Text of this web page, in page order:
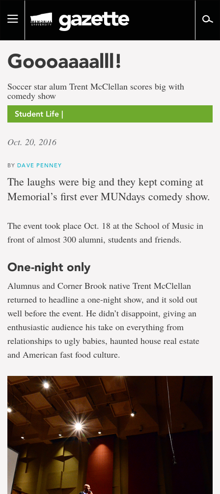
pageToggle
Goooaaaalll!
Soccer star alum Trent McClellan scores big with
comedy show
Student Life |
Oct. 20, 2016
BYDAVE PENNEY
The laughs were big and they kept coming at
Memorial’s first ever MUNdays comedy show.
The event took place Oct. 18 at the School of Music in
front of almost 300 alumni, students and friends.
One-night only
Alumnus and Corner Brook native Trent McClellan
returned to headline a one-night show, and it sold out
well before the event. He didn’t disappoint, giving an
enthusiastic audience his take on everything from
relationships to ugly babies, haunted house real estate
and American fast food culture.